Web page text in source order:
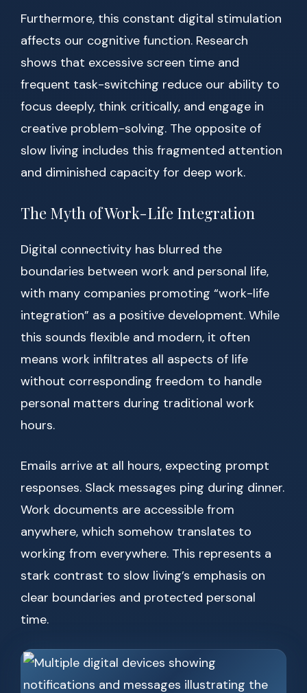
Furthermore, this constant digital stimulation
affects our cognitive function. Research
shows that excessive screen time and
frequent task-switching reduce our ability to
focus deeply, think critically, and engage in
creative problem-solving. The opposite of
slow living includes this fragmented attention
and diminished capacity for deep work.
The Myth of Work-Life Integration
Digital connectivity has blurred the
boundaries between work and personal life,
with many companies promoting “work-life
integration” as a positive development. While
this sounds flexible and modern, it often
means work infiltrates all aspects of life
without corresponding freedom to handle
personal matters during traditional work
hours.
Emails arrive at all hours, expecting prompt
responses. Slack messages ping during dinner.
Work documents are accessible from
anywhere, which somehow translates to
working from everywhere. This represents a
stark contrast to slow living’s emphasis on
clear boundaries and protected personal
time.